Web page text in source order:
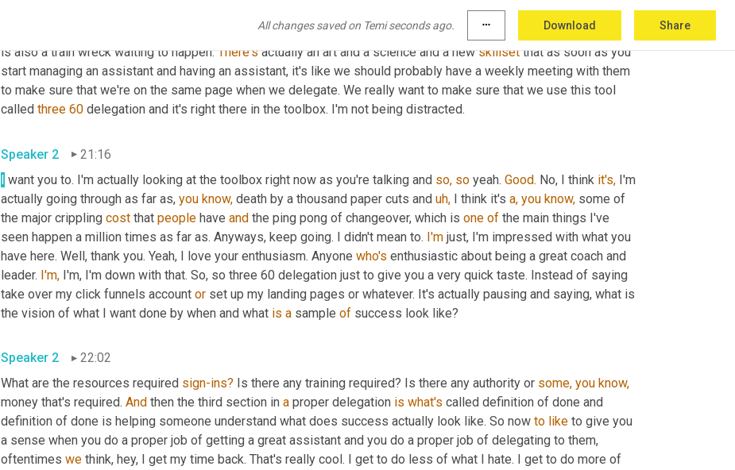
All changes saved on Temi seconds ago. more_horiz Download Share
it.
I'm going to hire someone
put it on facebook. Who knows, someone who can be my assistant. I'm just gonna throw it all at them. That
is also a train wreck waiting to happen. There's actually an art and a science and a new skillset that as soon as you
start managing an assistant and having an assistant, it's like we should probably have a weekly meeting with them
to make sure that we're on the same page when we delegate. We really want to make sure that we use this tool
called three 60 delegation and it's right there in the toolbox. I'm not being distracted.
Speaker 2
21:16
I want you to. I'm actually looking at the toolbox right now as you're talking and so, so yeah. Good. No, I think it's, I'm
actually going through as far as, you know, death by a thousand paper cuts and uh, I think it's a, you know, some of
the major crippling cost that people have and the ping pong of changeover, which is one of the main things I've
seen happen a million times as far as. Anyways, keep going. I didn't mean to. I'm just, I'm impressed with what you
have here. Well, thank you. Yeah, I love your enthusiasm. Anyone who's enthusiastic about being a great coach and
leader. I'm, I'm, I'm down with that. So, so three 60 delegation just to give you a very quick taste. Instead of saying
take over my click funnels account or set up my landing pages or whatever. It's actually pausing and saying, what is
the vision of what I want done by when and what is a sample of success look like?
Speaker 2
22:02
What are the resources required sign-ins? Is there any training required? Is there any authority or some, you know,
money that's required. And then the third section in a proper delegation is what's called definition of done and
definition of done is helping someone understand what does success actually look like. So now to like to give you
a sense when you do a proper job of getting a great assistant and you do a proper job of delegating to them,
oftentimes we think, hey, I get my time back. That's really cool. I get to do less of what I hate. I get to do more of